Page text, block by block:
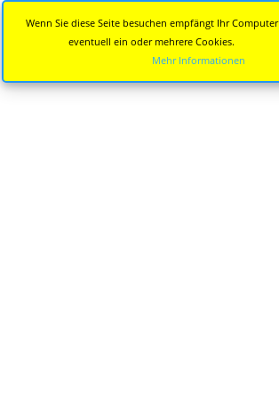
Wenn Sie diese Seite besuchen empfängt Ihr Computer
eventuell ein oder mehrere Cookies.
Mehr Informationen